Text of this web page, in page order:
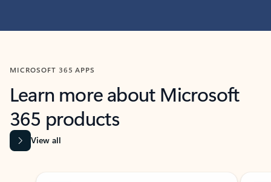
MICROSOFT 365 APPS
Learn more about Microsoft
365 products
View all
Showing slide 1 of 9